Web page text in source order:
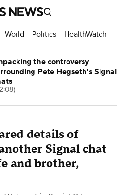
World Politics HealthWatch
details of
Signal chat
and brother,
the controversy
Pete Hegseth's Signal